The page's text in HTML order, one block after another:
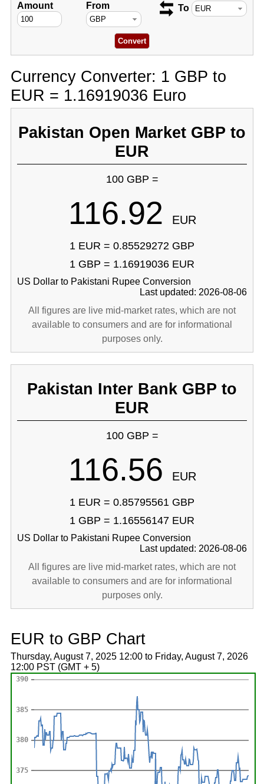
Amount From To
Currency Converter: 1 GBP to
EUR = 1.16919036 Euro
Pakistan Open Market GBP to
EUR
100 GBP =
116.92 EUR
1 EUR = 0.85529272 GBP
1 GBP = 1.16919036 EUR
US Dollar to Pakistani Rupee Conversion
Last updated: 2026-08-06
All figures are live mid-market rates, which are not
available to consumers and are for informational
purposes only.
Pakistan Inter Bank GBP to
EUR
100 GBP =
116.56 EUR
1 EUR = 0.85795561 GBP
1 GBP = 1.16556147 EUR
US Dollar to Pakistani Rupee Conversion
Last updated: 2026-08-06
All figures are live mid-market rates, which are not
available to consumers and are for informational
purposes only.
EUR to GBP Chart
Thursday, August 7, 2025 12:00 to Friday, August 7, 2026
12:00 PST (GMT + 5)